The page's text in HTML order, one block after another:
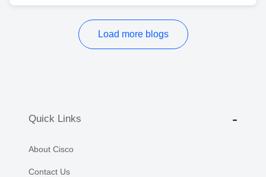
Load more blogs
Quick Links
About Cisco
Contact Us